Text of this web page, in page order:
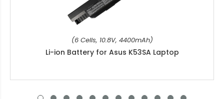
(6 Cells, 10.8V, 4400mAh)
Li-ion Battery for Asus K53SA Laptop